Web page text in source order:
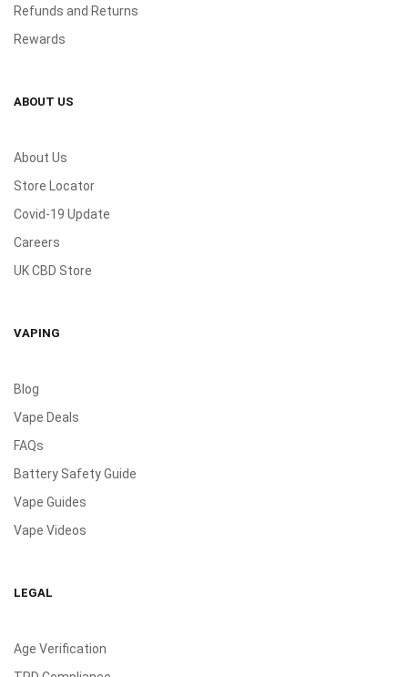
Refunds and Returns
Rewards
ABOUT US
About Us
Store Locator
Covid-19 Update
Careers
UK CBD Store
VAPING
Blog
Vape Deals
FAQs
Battery Safety Guide
Vape Guides
Vape Videos
LEGAL
Age Verification